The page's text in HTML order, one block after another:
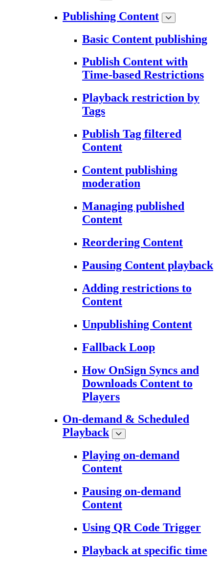
Publishing Content
Basic Content publishing
Publish Content with
Time-based Restrictions
Playback restriction by
Tags
Publish Tag filtered
Content
Content publishing
moderation
Managing published
Content
Reordering Content
Pausing Content playback
Adding restrictions to
Content
Unpublishing Content
Fallback Loop
How OnSign Syncs and
Downloads Content to
Players
On-demand & Scheduled
Playback
Playing on-demand
Content
Pausing on-demand
Content
Using QR Code Trigger
Playback at specific time